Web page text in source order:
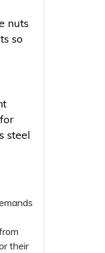
nuts
so
steel
their